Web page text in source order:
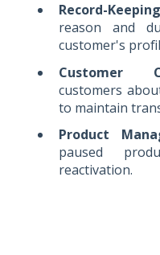
Record-Keeping
reason and
customer's
Customer
customers
to maintain
Product
paused
reactivation.